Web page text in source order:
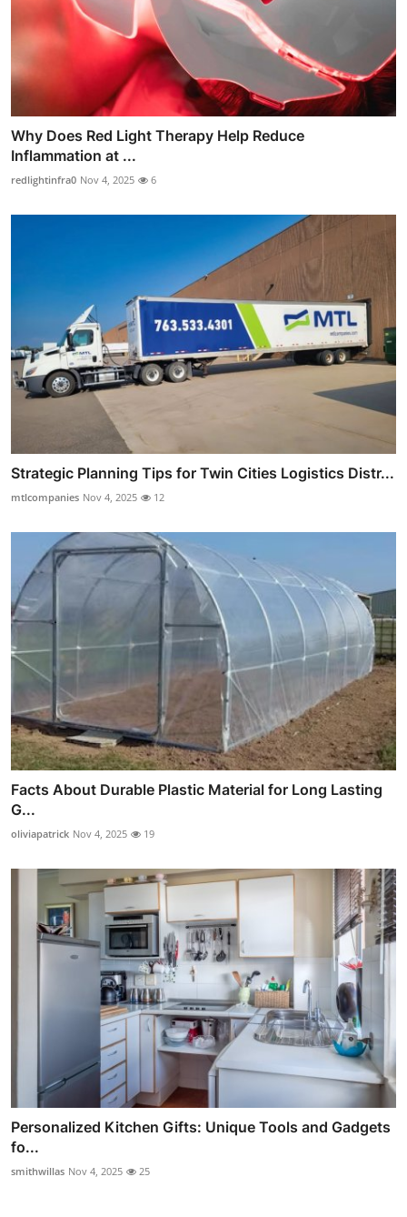
Why Does Red Light Therapy Help Reduce
Inflammation at ...
redlightinfra0 Nov 4, 2025 6
Strategic Planning Tips for Twin Cities Logistics Distr...
mtlcompanies Nov 4, 2025 12
Facts About Durable Plastic Material for Long Lasting
G...
oliviapatrick Nov 4, 2025 19
Personalized Kitchen Gifts: Unique Tools and Gadgets
fo...
smithwillas Nov 4, 2025 25